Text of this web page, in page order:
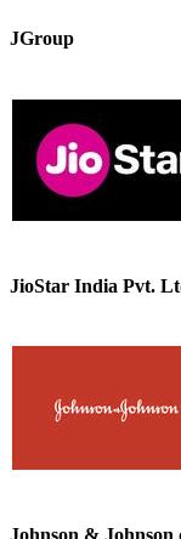
JGroup
JioStar India Pvt.
Johnson & Johnson